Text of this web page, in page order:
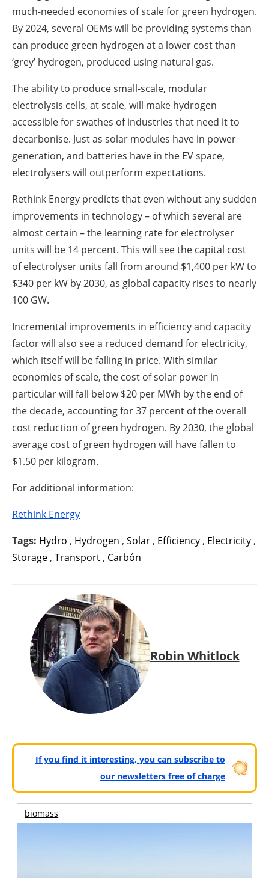
much-needed economies of scale for green hydrogen.
By 2024, several OEMs will be providing systems than
can produce green hydrogen at a lower cost than
‘grey’ hydrogen, produced using natural gas.
The ability to produce small-scale, modular
electrolysis cells, at scale, will make hydrogen
accessible for swathes of industries that need it to
decarbonise. Just as solar modules have in power
generation, and batteries have in the EV space,
electrolysers will outperform expectations.
Rethink Energy predicts that even without any sudden
improvements in technology – of which several are
almost certain – the learning rate for electrolyser
units will be 14 percent. This will see the capital cost
of electrolyser units fall from around $1,400 per kW to
$340 per kW by 2030, as global capacity rises to nearly
100 GW.
Incremental improvements in efficiency and capacity
factor will also see a reduced demand for electricity,
which itself will be falling in price. With similar
economies of scale, the cost of solar power in
particular will fall below $20 per MWh by the end of
the decade, accounting for 37 percent of the overall
cost reduction of green hydrogen. By 2030, the global
average cost of green hydrogen will have fallen to
$1.50 per kilogram.
For additional information:
Rethink Energy
Tags: Hydro , Hydrogen , Solar , Efficiency , Electricity ,
Storage , Transport , Carbón
Robin Whitlock
If you find it interesting, you can subscribe to
our newsletters free of charge
biomass